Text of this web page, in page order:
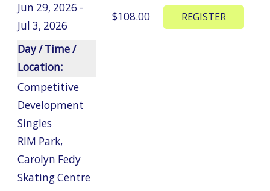
Jun 29, 2026 -
Jul 3, 2026
Day / Time /
Location:
Competitive
Development
Singles
RIM Park,
Carolyn Fedy
Skating Centre
$108.00